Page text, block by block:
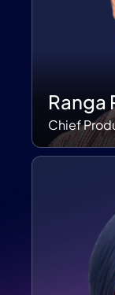
Ranga
Chief